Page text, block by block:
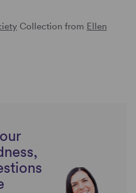
Collection from Ellen